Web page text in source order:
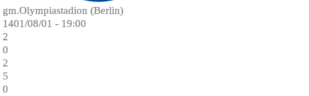
gm.Olympiastadion (Berlin)
1401/08/01 - 19:00
2
0
2
5
0